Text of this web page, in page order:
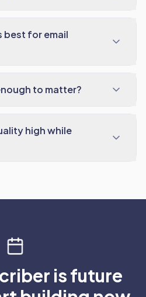
best for email
to matter?
high while
is future